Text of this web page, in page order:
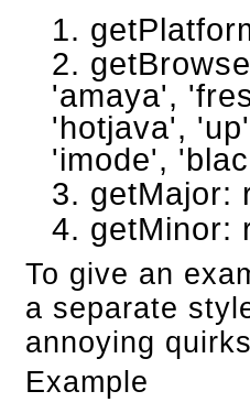
'amaya',
'hotjava',
'imode',
getMajor:
getMinor:
To give an
a separate
annoying
Example